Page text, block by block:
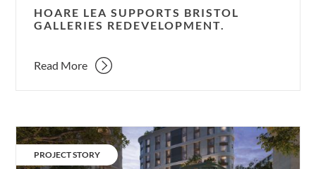
HOARE LEA SUPPORTS BRISTOL
GALLERIES REDEVELOPMENT.
Read More
Earls
Court.CATEGORY:
PROJECT STORY